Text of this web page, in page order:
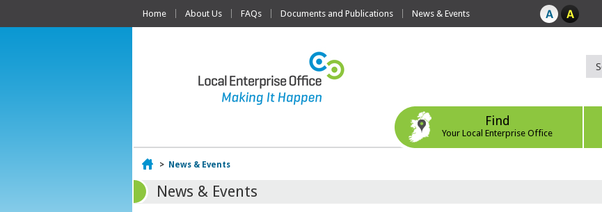
Home About Us FAQs Documents and Publications News & Events
Find
Your Local Enterprise Office
Home
> News & Events
News & Events